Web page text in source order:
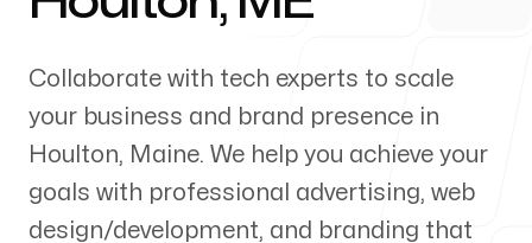
Our Process
Collaborate with tech experts to scale
your business and brand presence in
Houlton, Maine. We help you achieve your
goals with professional advertising, web
design/development, and branding that